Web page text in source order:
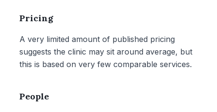
Pricing
A very limited amount of published pricing
suggests the clinic may sit around average, but
this is based on very few comparable services.
People